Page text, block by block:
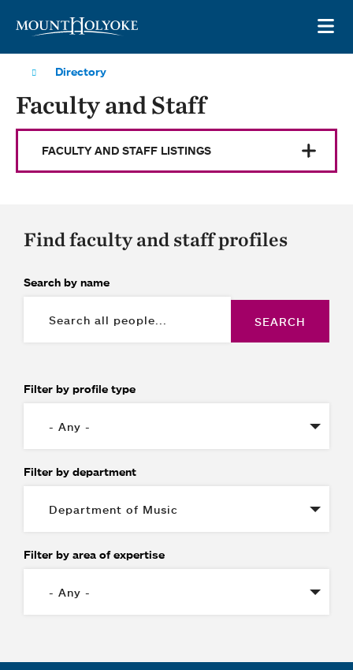
Directory
Faculty and Staff
FACULTY AND STAFF LISTINGS
Find faculty and staff profiles
Search by name
Filter by profile type
Filter by department
Filter by area of expertise